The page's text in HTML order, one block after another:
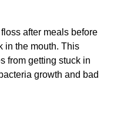
after meals before
in the mouth. This
from getting stuck in
growth and bad